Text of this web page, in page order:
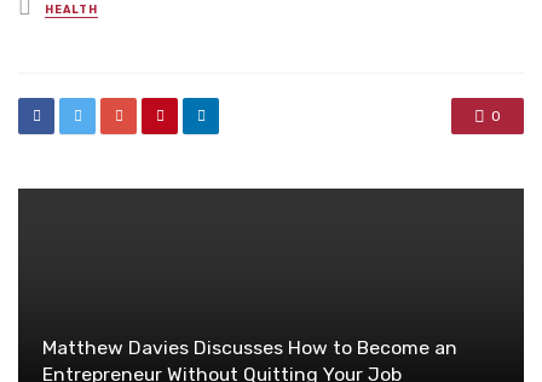
in
HEALTH
0
Matthew Davies Discusses How to Become an
Entrepreneur Without Quitting Your Job